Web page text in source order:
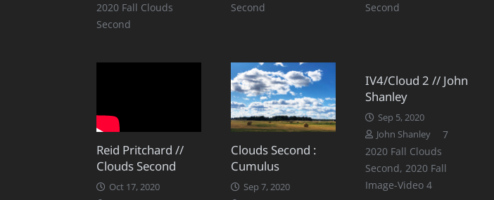
2020 Fall Clouds
Second
Second
Second
Reid Pritchard //
Clouds Second
Oct 17, 2020
Clouds Second :
Cumulus
Sep 7, 2020
IV4/Cloud 2 // John
Shanley
Sep 5, 2020
John Shanley
7Comments
2020 Fall Clouds
Second, 2020 Fall
Image-Video 4